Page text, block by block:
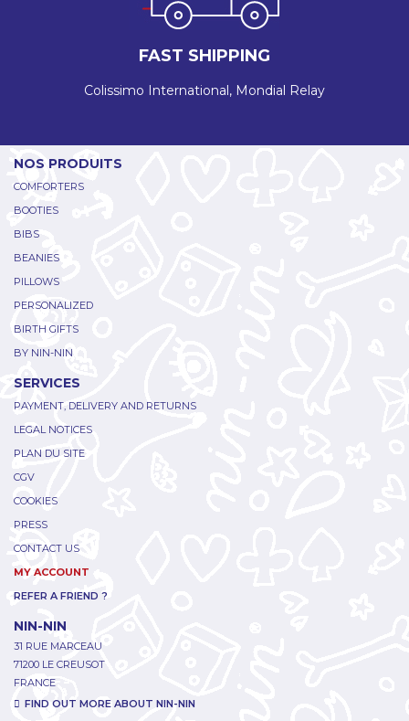
FAST SHIPPING
Colissimo International, Mondial Relay
NOS PRODUITS
COMFORTERS
BOOTIES
BIBS
BEANIES
PILLOWS
PERSONALIZED
BIRTH GIFTS
BY NIN-NIN
SERVICES
PAYMENT, DELIVERY AND RETURNS
LEGAL NOTICES
PLAN DU SITE
CGV
COOKIES
PRESS
CONTACT US
MY ACCOUNT
REFER A FRIEND ?
NIN-NIN
31 RUE MARCEAU
71200 LE CREUSOT
FRANCE
FIND OUT MORE ABOUT NIN-NIN